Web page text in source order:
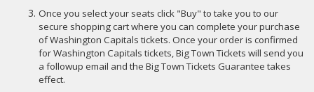
Once you select your seats click "Buy" to take you to our
secure shopping cart where you can complete your purchase
of Washington Capitals tickets. Once your order is confirmed
for Washington Capitals tickets, Big Town Tickets will send you
a followup email and the Big Town Tickets Guarantee takes
effect.